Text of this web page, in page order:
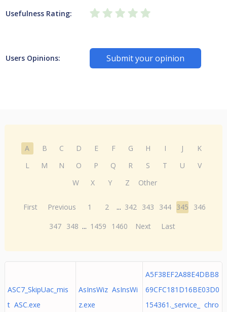
Usefulness Rating:
Users Opinions: Submit your opinion
A B C D E F G H I J
K
L
M N O P Q R S T U
V
W
X Y Z Other
First Previous 1 2 ... 342 343 344 345
346
347 348 ... 1459 1460 Next Last
ASC7_SkipUac_mis
t ASC.exe
AsInsWiz AsInsWi
z.exe
A5F38EF2A88E4DBB8
69CFC181D16BE03D0
154361._service_ chro